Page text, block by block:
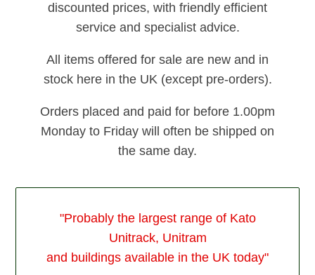
discounted prices, with friendly efficient
service and specialist advice.
All items offered for sale are new and in
stock here in the UK (except pre-orders).
Orders placed and paid for before 1.00pm
Monday to Friday will often be shipped on
the same day.
"Probably the largest range of Kato
Unitrack, Unitram
and buildings available in the UK today"